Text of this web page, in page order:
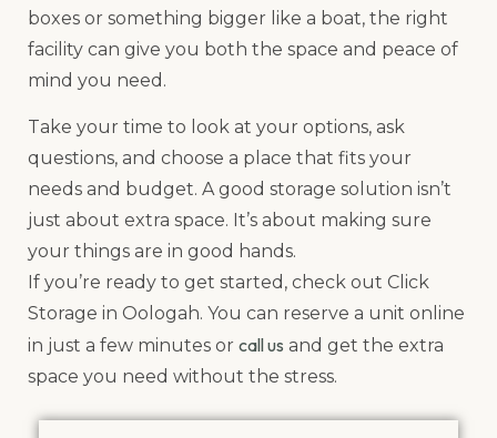
boxes or something bigger like a boat, the right
facility can give you both the space and peace of
mind you need.
Take your time to look at your options, ask
questions, and choose a place that fits your
needs and budget. A good storage solution isn’t
just about extra space. It’s about making sure
your things are in good hands.
If you’re ready to get started, check out Click
Storage in Oologah. You can reserve a unit online
in just a few minutes or call us and get the extra
space you need without the stress.